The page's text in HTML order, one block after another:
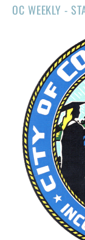
OC WEEKLY -